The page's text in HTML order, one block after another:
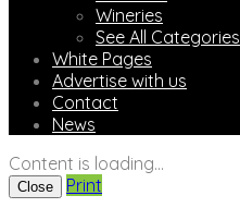
Wineries
See All Categories
White Pages
Advertise with us
Contact
News
Content is loading...
Close Print